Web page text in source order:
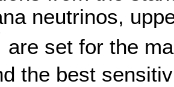
neutrinos,
2
are set for the
the best